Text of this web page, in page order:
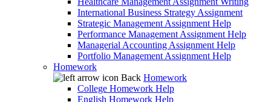
International Business Strategy Assignment
Strategic Management Assignment Help
Performance Management Assignment Help
Managerial Accounting Assignment Help
Portfolio Management Assignment Help
Homework
Back Homework
College Homework Help
English Homework Help